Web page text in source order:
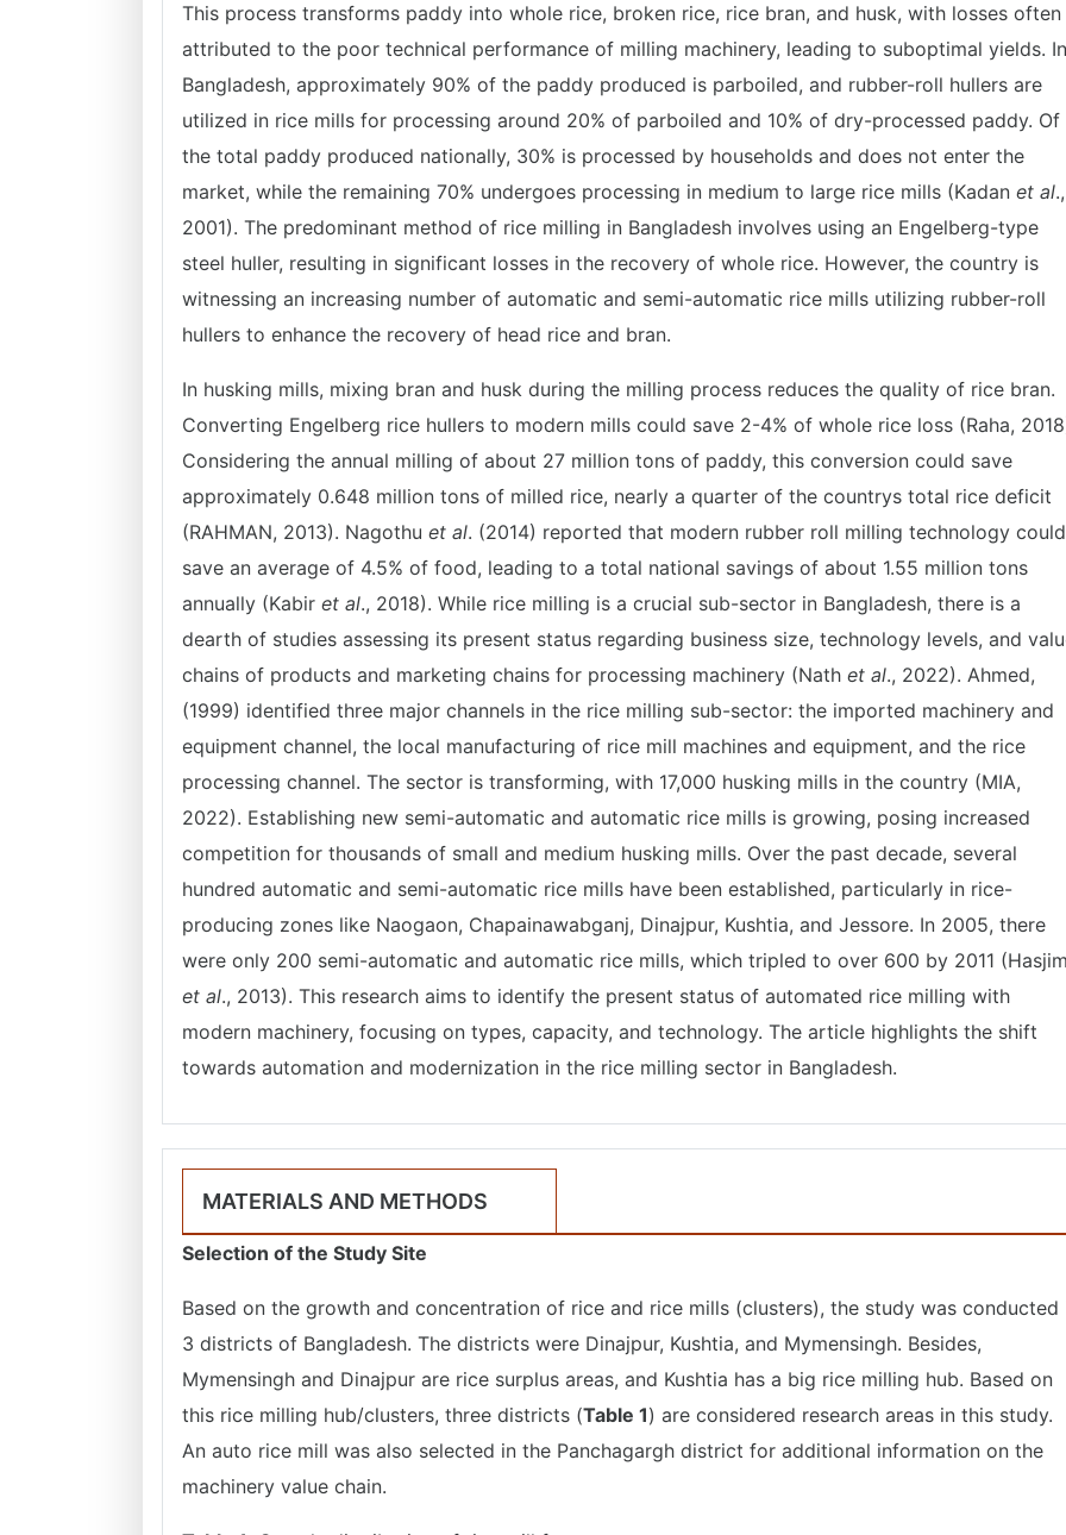
This process transforms paddy into whole rice, broken rice, rice bran, and husk, with losses often
attributed to the poor technical performance of milling machinery, leading to suboptimal yields. In
Bangladesh, approximately 90% of the paddy produced is parboiled, and rubber-roll hullers are
utilized in rice mills for processing around 20% of parboiled and 10% of dry-processed paddy. Of
the total paddy produced nationally, 30% is processed by households and does not enter the
market, while the remaining 70% undergoes processing in medium to large rice mills (Kadan et al.,
2001). The predominant method of rice milling in Bangladesh involves using an Engelberg-type
steel huller, resulting in significant losses in the recovery of whole rice. However, the country is
witnessing an increasing number of automatic and semi-automatic rice mills utilizing rubber-roll
hullers to enhance the recovery of head rice and bran.
In husking mills, mixing bran and husk during the milling process reduces the quality of rice bran.
Converting Engelberg rice hullers to modern mills could save 2-4% of whole rice loss (Raha,
Considering the annual milling of about 27 million tons of paddy, this conversion could save
approximately 0.648 million tons of milled rice, nearly a quarter of the countrys total rice deficit
(RAHMAN, 2013). Nagothu et al. (2014) reported that modern rubber roll milling technology could
save an average of 4.5% of food, leading to a total national savings of about 1.55 million tons
annually (Kabir et al., 2018). While rice milling is a crucial sub-sector in Bangladesh, there is a
dearth of studies assessing its present status regarding business size, technology levels, and
chains of products and marketing chains for processing machinery (Nath et al., 2022). Ahmed,
(1999) identified three major channels in the rice milling sub-sector: the imported machinery and
equipment channel, the local manufacturing of rice mill machines and equipment, and the rice
processing channel. The sector is transforming, with 17,000 husking mills in the country (MIA,
2022). Establishing new semi-automatic and automatic rice mills is growing, posing increased
competition for thousands of small and medium husking mills. Over the past decade, several
hundred automatic and semi-automatic rice mills have been established, particularly in rice-
producing zones like Naogaon, Chapainawabganj, Dinajpur, Kushtia, and Jessore. In 2005, there
were only 200 semi-automatic and automatic rice mills, which tripled to over 600 by 2011
et al., 2013). This research aims to identify the present status of automated rice milling with
modern machinery, focusing on types, capacity, and technology. The article highlights the shift
towards automation and modernization in the rice milling sector in Bangladesh.
MATERIALS AND METHODS
Selection of the Study Site
Based on the growth and concentration of rice and rice mills (clusters), the study was conducted
3 districts of Bangladesh. The districts were Dinajpur, Kushtia, and Mymensingh. Besides,
Mymensingh and Dinajpur are rice surplus areas, and Kushtia has a big rice milling hub. Based on
this rice milling hub/clusters, three districts (Table 1) are considered research areas in this study.
An auto rice mill was also selected in the Panchagargh district for additional information on the
machinery value chain.